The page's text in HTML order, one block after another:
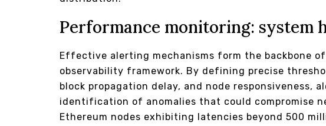
Performance monitoring: system
Effective alerting mechanisms form the backbone
observability framework. By defining precise
block propagation delay, and node responsiveness,
identification of anomalies that could compromise
Ethereum nodes exhibiting latencies beyond 500